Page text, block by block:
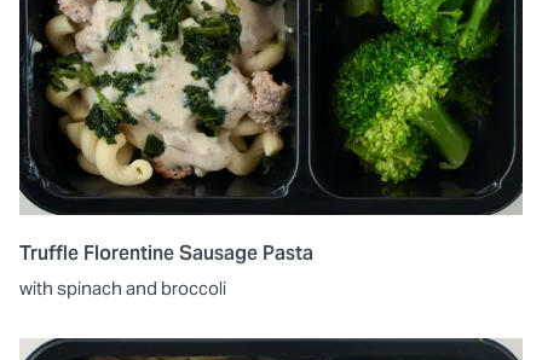
Truffle Florentine Sausage Pasta
with spinach and broccoli